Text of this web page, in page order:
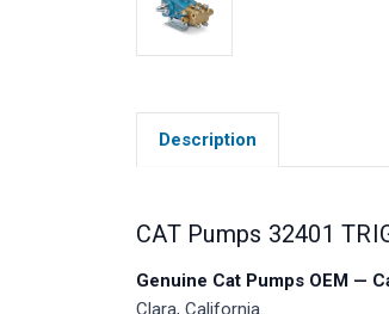
Description
CAT Pumps 32401
Genuine Cat Pumps OEM —
Clara, California.